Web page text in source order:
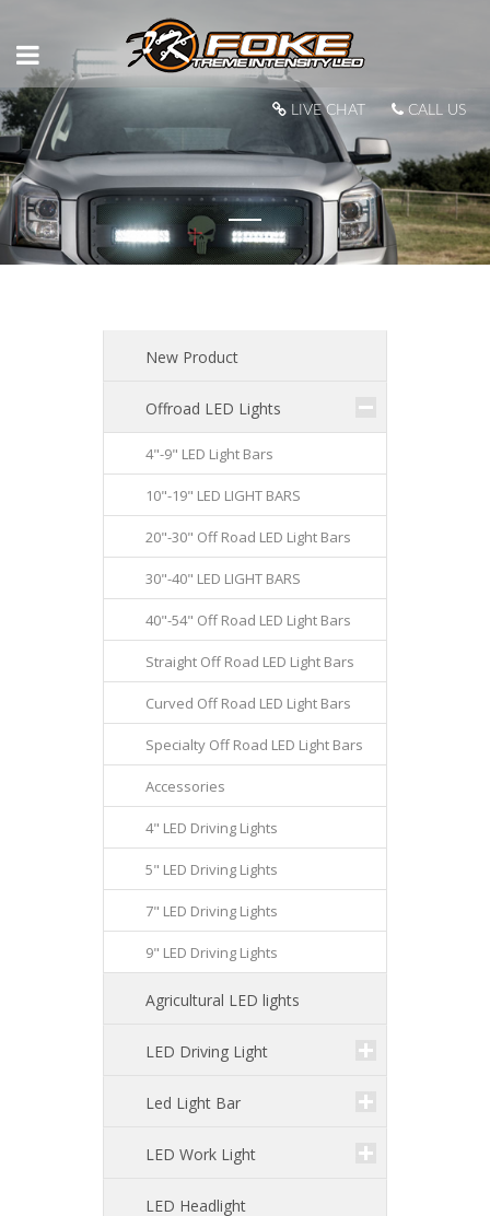
LIVE CHAT CALL US
New Product
Offroad LED Lights
4"-9" LED Light Bars
10"-19" LED LIGHT BARS
20"-30" Off Road LED Light Bars
30"-40" LED LIGHT BARS
40"-54" Off Road LED Light Bars
Straight Off Road LED Light Bars
Curved Off Road LED Light Bars
Specialty Off Road LED Light Bars
Accessories
4" LED Driving Lights
5" LED Driving Lights
7" LED Driving Lights
9" LED Driving Lights
Agricultural LED lights
LED Driving Light
Led Light Bar
LED Work Light
LED Headlight